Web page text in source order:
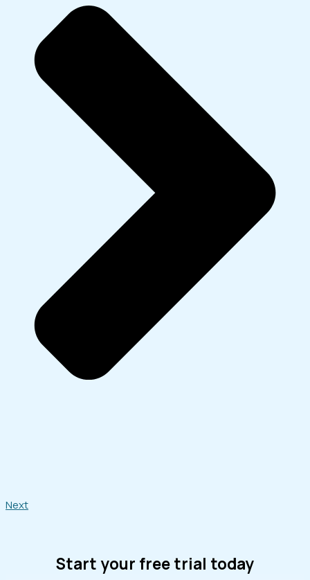
Next
Start your free trial today